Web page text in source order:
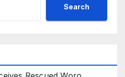
Search